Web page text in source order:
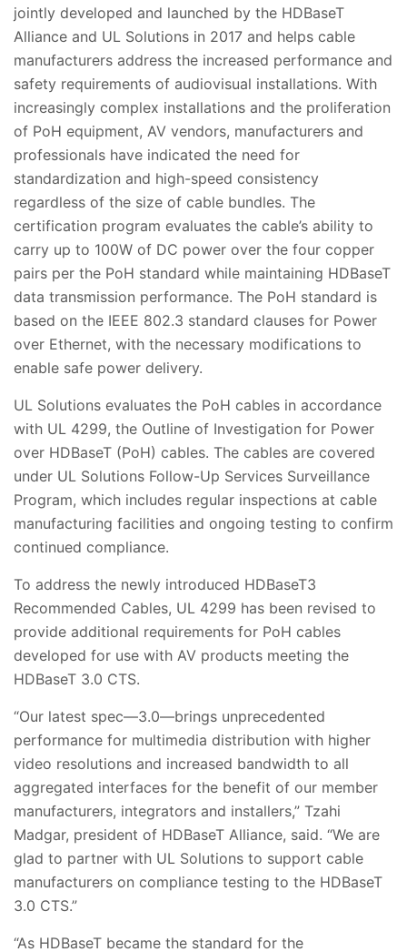
jointly developed and launched by the HDBaseT
Alliance and UL Solutions in 2017 and helps cable
manufacturers address the increased performance and
safety requirements of audiovisual installations. With
increasingly complex installations and the proliferation
of PoH equipment, AV vendors, manufacturers and
professionals have indicated the need for
standardization and high-speed consistency
regardless of the size of cable bundles. The
certification program evaluates the cable’s ability to
carry up to 100W of DC power over the four copper
pairs per the PoH standard while maintaining HDBaseT
data transmission performance. The PoH standard is
based on the IEEE 802.3 standard clauses for Power
over Ethernet, with the necessary modifications to
enable safe power delivery.
UL Solutions evaluates the PoH cables in accordance
with UL 4299, the Outline of Investigation for Power
over HDBaseT (PoH) cables. The cables are covered
under UL Solutions Follow-Up Services Surveillance
Program, which includes regular inspections at cable
manufacturing facilities and ongoing testing to confirm
continued compliance.
To address the newly introduced HDBaseT3
Recommended Cables, UL 4299 has been revised to
provide additional requirements for PoH cables
developed for use with AV products meeting the
HDBaseT 3.0 CTS.
“Our latest spec—3.0—brings unprecedented
performance for multimedia distribution with higher
video resolutions and increased bandwidth to all
aggregated interfaces for the benefit of our member
manufacturers, integrators and installers,” Tzahi
Madgar, president of HDBaseT Alliance, said. “We are
glad to partner with UL Solutions to support cable
manufacturers on compliance testing to the HDBaseT
3.0 CTS.”
“As HDBaseT became the standard for the